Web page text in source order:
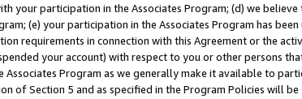
your participation in the Associates Program; (d) we believe
(e) your participation in the Associates Program has been
requirements in connection with this Agreement or the
your account) with respect to you or other persons
Program as we generally make it available to
of Section 5 and as specified in the Program Policies will be